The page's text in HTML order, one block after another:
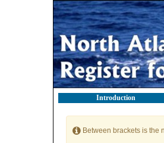
Introduction
Between brackets is the